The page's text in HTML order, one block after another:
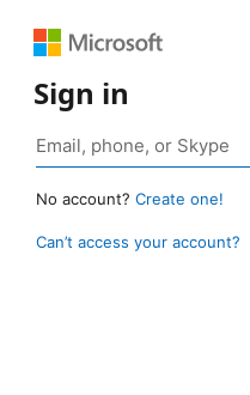
Sign in
No account? Create one!
Can’t access your account?